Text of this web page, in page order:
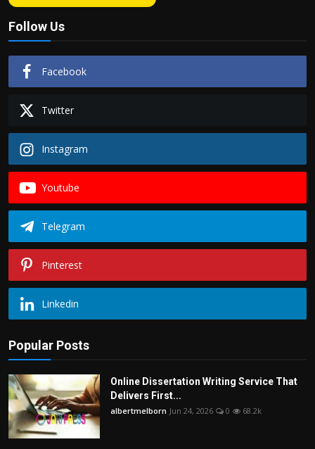
Follow Us
Facebook
Twitter
Instagram
Youtube
Telegram
Pinterest
Linkedin
Popular Posts
Online Dissertation Writing Service That
Delivers First...
albertmelborn Jun 24, 2026 0 68.2k